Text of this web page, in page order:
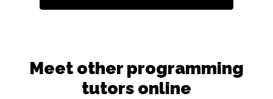
Meet other programming
tutors online